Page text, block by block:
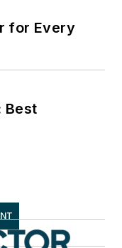
for Every
Best